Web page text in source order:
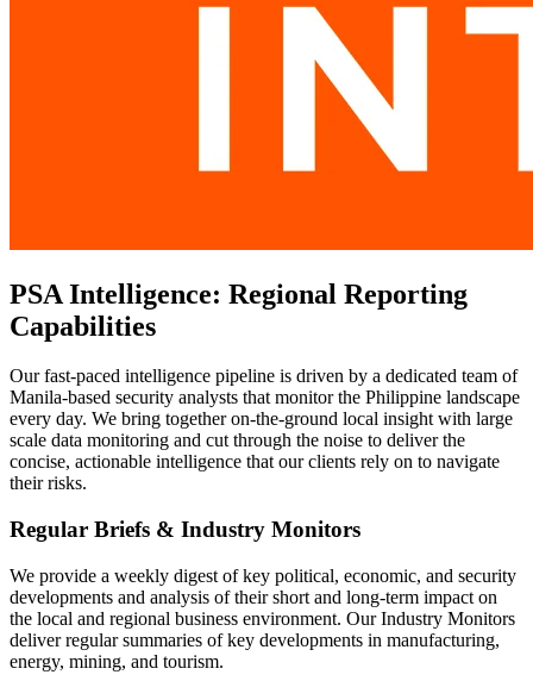
PSA Intelligence: Regional Reporting
Capabilities
Our fast-paced intelligence pipeline is driven by a dedicated team of
Manila-based security analysts that monitor the Philippine landscape
every day. We bring together on-the-ground local insight with large
scale data monitoring and cut through the noise to deliver the
concise, actionable intelligence that our clients rely on to navigate
their risks.
Regular Briefs & Industry Monitors
We provide a weekly digest of key political, economic, and security
developments and analysis of their short and long-term impact on
the local and regional business environment. Our Industry Monitors
deliver regular summaries of key developments in manufacturing,
energy, mining, and tourism.